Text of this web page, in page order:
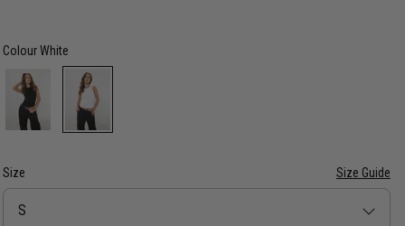
ColourWhite
Size Size Guide
Size
S